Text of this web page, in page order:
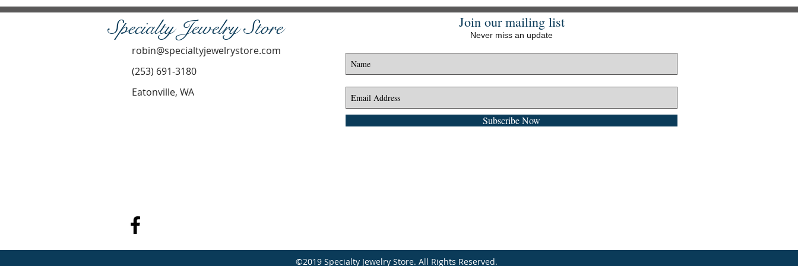
Specialty Jewelry Store
robin@specialtyjewelrystore.com
(253) 691-3180
Eatonville, WA
Join our mailing list
Never miss an update
Subscribe Now
©2019 Specialty Jewelry Store. All Rights Reserved.